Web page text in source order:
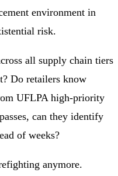
environment in
risk.
all supply chain tiers
Do retailers know
UFLPA high-priority
can they identify
of weeks?
anymore.